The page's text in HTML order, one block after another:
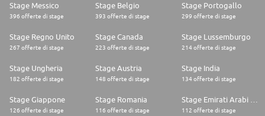
Stage Messico
396 offerte di stage
Stage Belgio
393 offerte di stage
Stage Portogallo
299 offerte di stage
Stage Regno Unito
267 offerte di stage
Stage Canada
223 offerte di stage
Stage Lussemburgo
214 offerte di stage
Stage Ungheria
182 offerte di stage
Stage Austria
148 offerte di stage
Stage India
134 offerte di stage
Stage Giappone
126 offerte di stage
Stage Romania
116 offerte di stage 112 offerte di stage